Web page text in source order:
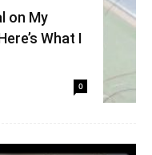
on My
What I
0